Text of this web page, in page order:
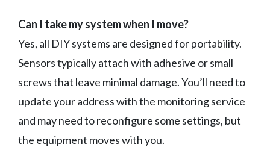
Can I take my system when I move?
Yes, all DIY systems are designed for portability.
Sensors typically attach with adhesive or small
screws that leave minimal damage. You’ll need to
update your address with the monitoring service
and may need to reconfigure some settings, but
the equipment moves with you.